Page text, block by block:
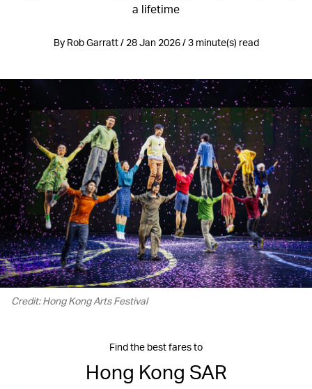
a lifetime
By Rob Garratt / 28 Jan 2026 / 3 minute(s) read
Credit: Hong Kong Arts Festival
Find the best fares to
Hong Kong SAR